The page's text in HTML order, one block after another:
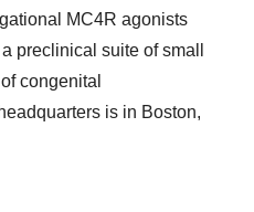
MC4R agonists
preclinical suite of small
congenital
is in Boston,